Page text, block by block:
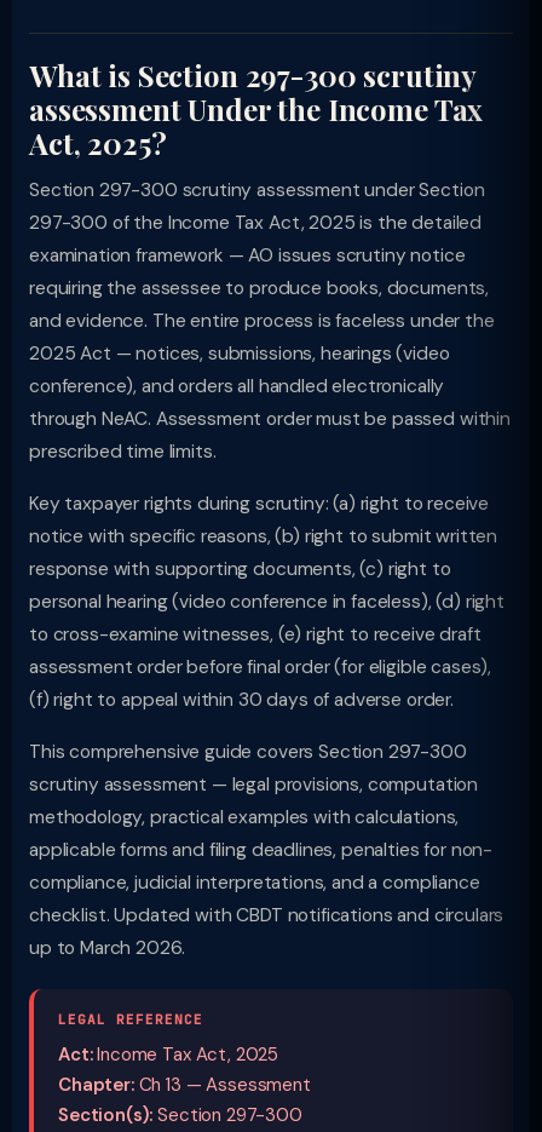
What is Section 297-300 scrutiny
assessment Under the Income Tax
Act, 2025?
Section 297-300 scrutiny assessment under Section
297-300 of the Income Tax Act, 2025 is the detailed
examination framework — AO issues scrutiny notice
requiring the assessee to produce books, documents,
and evidence. The entire process is faceless under the
2025 Act — notices, submissions, hearings (video
conference), and orders all handled electronically
through NeAC. Assessment order must be passed within
prescribed time limits.
Key taxpayer rights during scrutiny: (a) right to receive
notice with specific reasons, (b) right to submit written
response with supporting documents, (c) right to
personal hearing (video conference in faceless), (d) right
to cross-examine witnesses, (e) right to receive draft
assessment order before final order (for eligible cases),
(f) right to appeal within 30 days of adverse order.
This comprehensive guide covers Section 297-300
scrutiny assessment — legal provisions, computation
methodology, practical examples with calculations,
applicable forms and filing deadlines, penalties for non-
compliance, judicial interpretations, and a compliance
checklist. Updated with CBDT notifications and circulars
up to March 2026.
LEGAL REFERENCE
Act:Income Tax Act, 2025
Chapter:Ch 13 — Assessment
Section(s): Section 297-300